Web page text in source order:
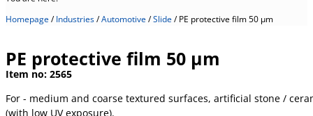
Homepage/Industries/Automotive/Slide/PE protective film 50 µm
PE protective film 50 µm
Item no: 2565
For - medium and coarse textured surfaces, artificial stone /
(with low UV exposure).